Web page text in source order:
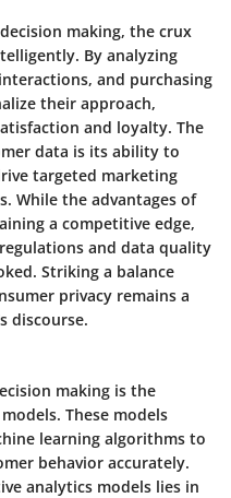
making, the crux
By analyzing
and purchasing
their approach,
and loyalty. The
data is its ability to
targeted marketing
While the advantages of
a competitive edge,
and data quality
Striking a balance
privacy remains a
discourse.
making is the
These models
learning algorithms to
behavior accurately.
analytics models lies in